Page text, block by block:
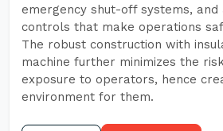
emergency shut-off systems, and
controls that make operations
The robust construction with
machine further minimizes the
exposure to operators, hence
environment for them.